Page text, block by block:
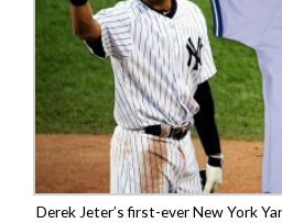
Derek Jeter’s first-ever New York